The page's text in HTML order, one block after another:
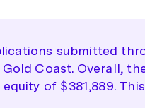
submitted
Coast. Overall,
of $381,889.